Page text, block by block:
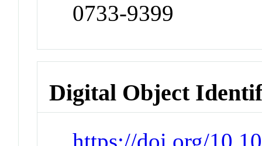
0733-9399
Digital Object
https://doi.org/